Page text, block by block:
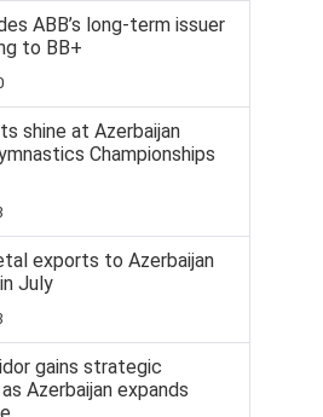
ABB’s long-term issuer
to BB+
shine at Azerbaijan
Championships
exports to Azerbaijan
July
gains strategic
Azerbaijan expands